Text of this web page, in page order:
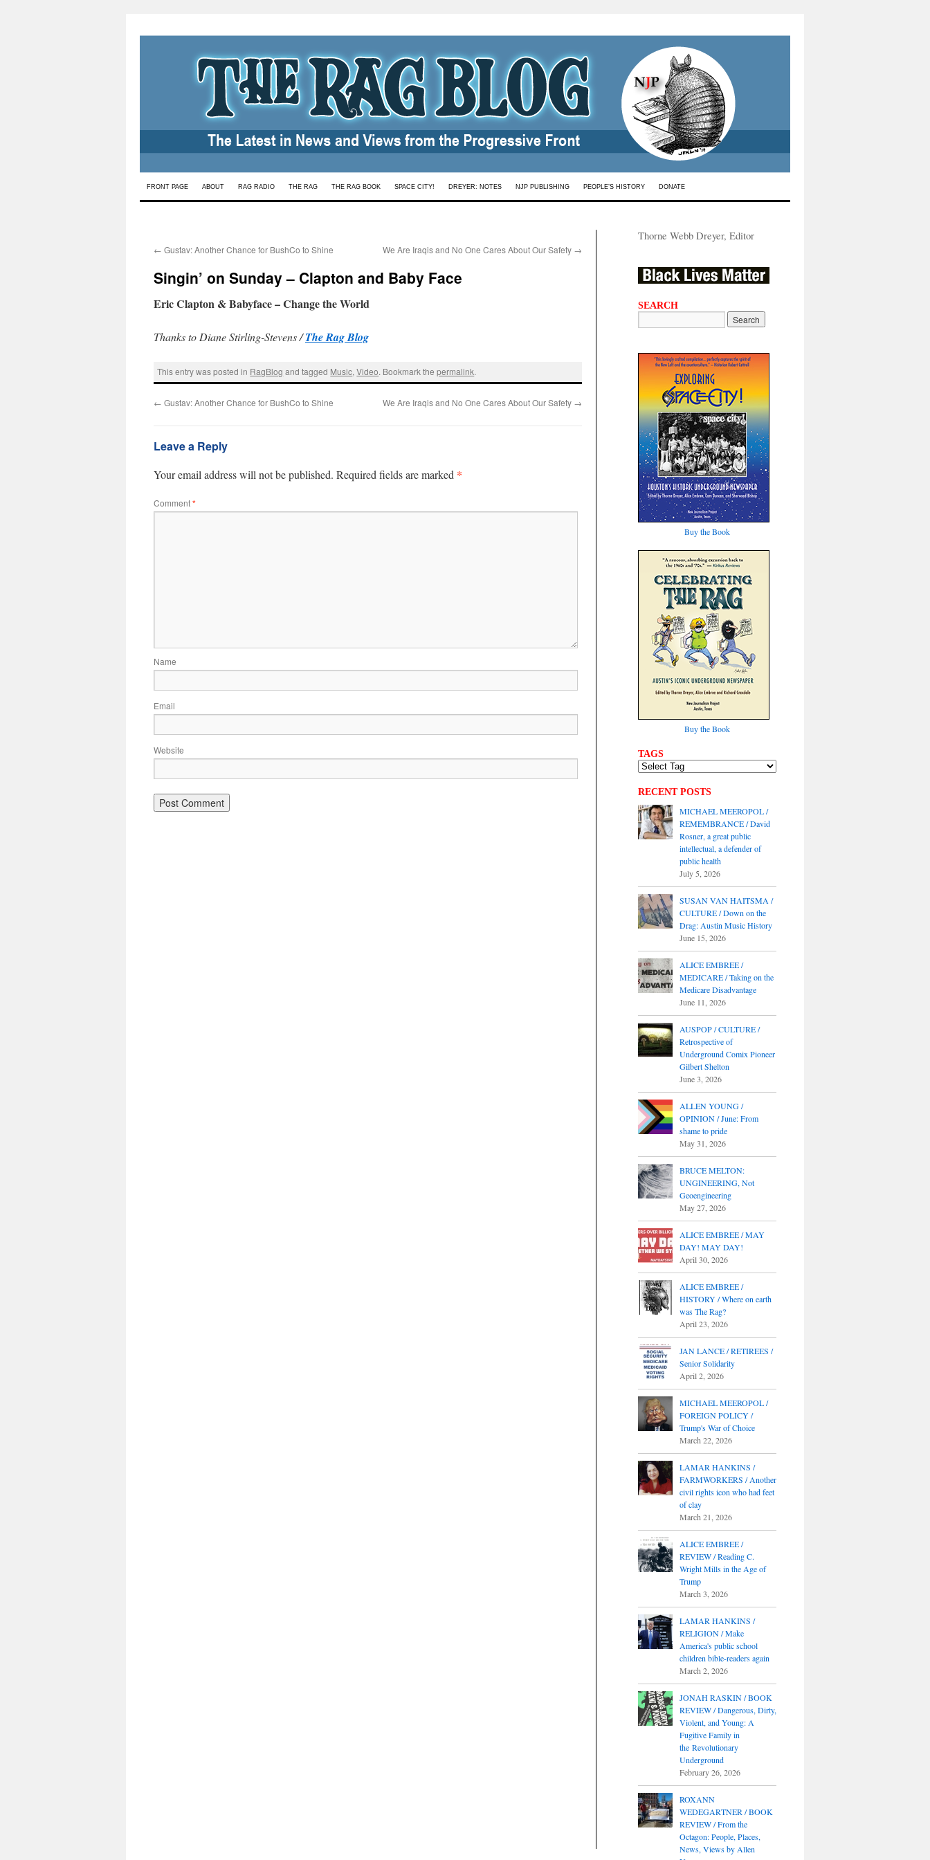
Skip
FRONT PAGE ABOUT RAG RADIO THE RAG THE RAG BOOK SPACE CITY! DREYER: NOTES NJP PUBLISHING PEOPLE’S HISTORY DONATE
← Gustav: Another Chance for BushCo to Shine We Are Iraqis and No One Cares About Our Safety →
Singin’ on Sunday – Clapton and Baby Face
Eric Clapton & Babyface – Change the World
Thanks to Diane Stirling-Stevens /The Rag Blog
This entry was posted in RagBlog and tagged Music,Video. Bookmark thepermalink.
← Gustav: Another Chance for BushCo to Shine We Are Iraqis and No One Cares About Our Safety →
Leave a Reply
Your email address will not be published. Required fields are marked *
Comment*
Name
Email
Website
Thorne Webb Dreyer, Editor
SEARCH
Buy the Book
Buy the Book
TAGS
RECENT POSTS
MICHAEL MEEROPOL /
REMEMBRANCE / David
Rosner, a great public
intellectual, a defender of
public health
July 5, 2026
SUSAN VAN HAITSMA /
CULTURE / Down on the
Drag: Austin Music History
June 15, 2026
ALICE EMBREE /
MEDICARE / Taking on the
Medicare Disadvantage
June 11, 2026
AUSPOP / CULTURE /
Retrospective of
Underground Comix Pioneer
Gilbert Shelton
June 3, 2026
ALLEN YOUNG /
OPINION / June: From
shame to pride
May 31, 2026
BRUCE MELTON:
UNGINEERING, Not
Geoengineering
May 27, 2026
ALICE EMBREE / MAY
DAY! MAY DAY!
April 30, 2026
ALICE EMBREE /
HISTORY / Where on earth
was The Rag?
April 23, 2026
JAN LANCE / RETIREES /
Senior Solidarity
April 2, 2026
MICHAEL MEEROPOL /
FOREIGN POLICY /
Trump's War of Choice
March 22, 2026
LAMAR HANKINS /
FARMWORKERS / Another
civil rights icon who had feet
of clay
March 21, 2026
ALICE EMBREE /
REVIEW / Reading C.
Wright Mills in the Age of
Trump
March 3, 2026
LAMAR HANKINS /
RELIGION / Make
America's public school
children bible-readers again
March 2, 2026
JONAH RASKIN / BOOK
REVIEW / Dangerous, Dirty,
Violent, and Young: A
Fugitive Family in
the Revolutionary
Underground
February 26, 2026
ROXANN
WEDEGARTNER / BOOK
REVIEW / From the
Octagon: People, Places,
News, Views by Allen